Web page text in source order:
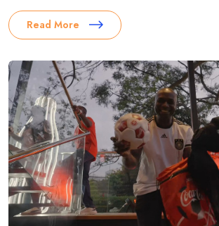
Read More